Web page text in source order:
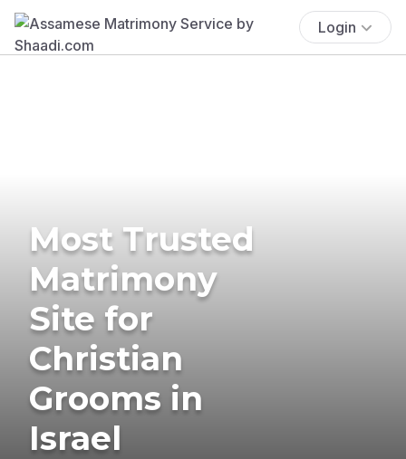
Login
Most Trusted
Matrimony
Site for
Christian
Grooms in
Israel